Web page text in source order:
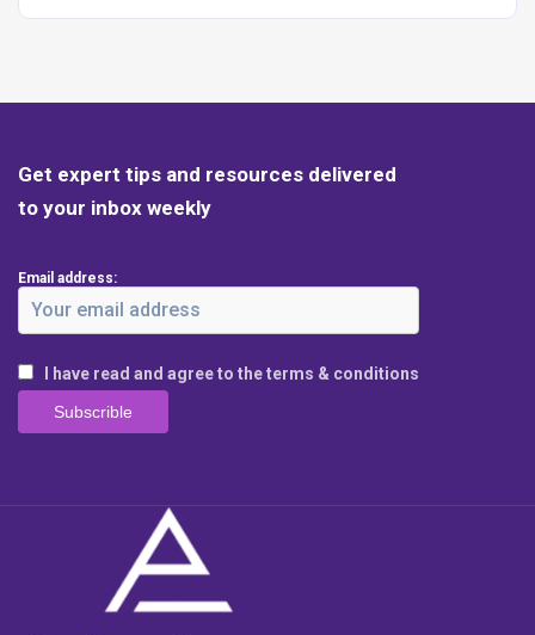
Get expert tips and resources delivered
to your inbox weekly
Email address:
I have read and agree to the terms & conditions